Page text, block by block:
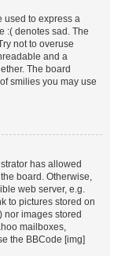
used to express a
:( denotes sad. The
not to overuse
and a
The board
smilies you may use
has allowed
board. Otherwise,
web server, e.g.
to pictures stored on
nor images stored
mailboxes,
the BBCode [img]